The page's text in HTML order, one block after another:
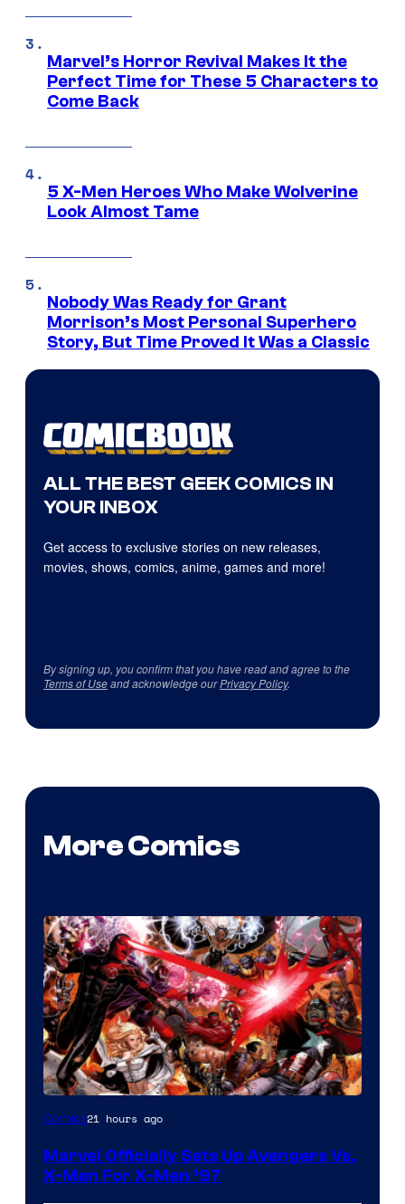
Marvel’s Horror Revival Makes It the
Perfect Time for These 5 Characters to
Come Back
5 X-Men Heroes Who Make Wolverine
Look Almost Tame
Nobody Was Ready for Grant
Morrison’s Most Personal Superhero
Story, But Time Proved It Was a Classic
ALL THE BEST GEEK COMICS IN
YOUR INBOX
Get access to exclusive stories on new releases,
movies, shows, comics, anime, games and more!
By signing up, you confirm that you have read and agree to the
Terms of Useand acknowledge ourPrivacy Policy.
More Comics
Image
of
Comics21 hours ago
Marvel Officially Sets Up Avengers Vs.
X-Men For X-Men ’97